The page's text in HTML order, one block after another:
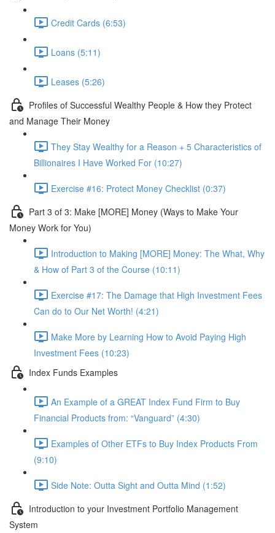
Credit Cards (6:53)
Loans (5:11)
Leases (5:26)
Profiles of Successful Wealthy People & How they Protect
and Manage Their Money
They Stay Wealthy for a Reason + 5 Characteristics of
Billionaires I Have Worked For (10:27)
Exercise #16: Protect Money Checklist (0:37)
Part 3 of 3: Make [MORE] Money (Ways to Make Your
Money Work for You)
Introduction to Making [MORE] Money: The What, Why
& How of Part 3 of the Course (10:11)
Exercise #17: The Damage that High Investment Fees
Can do to Our Net Worth! (4:21)
Make More by Learning How to Avoid Paying High
Investment Fees (10:23)
Index Funds Examples
An Example of a GREAT Index Fund Firm to Buy
Financial Products from: “Vanguard” (4:30)
Examples of Other ETFs to Buy Index Products From
(9:10)
Side Note: Outta Sight and Outta Mind (1:52)
Introduction to your Investment Portfolio Management
System